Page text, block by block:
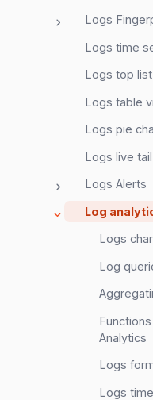
Logs
Logs time
Logs top
Logs table
Logs pie
Logs live
Logs Alerts
Log
Logs
Log
Analytics
Logs
Logs